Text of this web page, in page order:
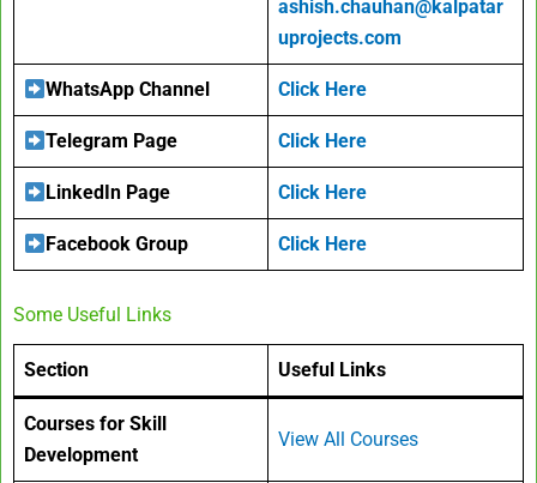
ashish.chauhan@kalpatar
uprojects.com
WhatsApp Channel Click Here
Telegram Page Click Here
LinkedIn Page Click Here
Facebook Group Click Here
Some Useful Links
Section Useful Links
Courses for Skill
Development
View All Courses